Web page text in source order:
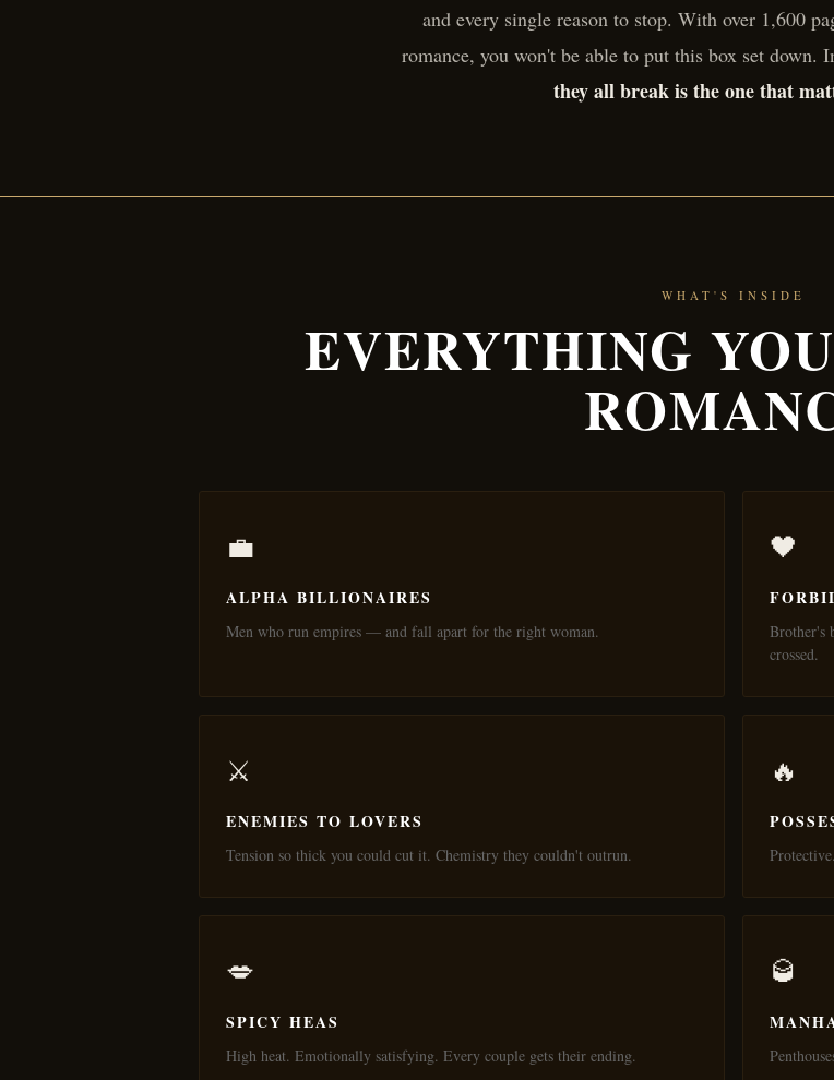
and every single reason to stop. With over 1,600
romance, you won't be able to put this box set
they all break is the one that
WHAT'S INSIDE
EVERYTHING
💼
ALPHA BILLIONAIRES
Men who run empires — and fall apart for the right woman.
🖤
Brother's
crossed.
⚔️
ENEMIES TO LOVERS
Tension so thick you could cut it. Chemistry they couldn't outrun.
🔥
💋
SPICY HEAS
High heat. Emotionally satisfying. Every couple gets their ending.
🥃